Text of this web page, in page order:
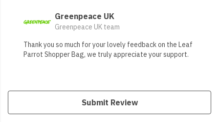
Greenpeace UK
Greenpeace UK team
Thank you so much for your lovely feedback on the Leaf
Parrot Shopper Bag, we truly appreciate your support.
Submit Review